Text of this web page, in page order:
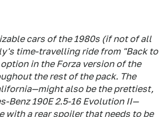
cars of the 1980s (if not of all
time-travelling ride from "Back to
in the Forza version of the
the rest of the pack. The
also be the prettiest,
Benz 190E 2.5-16 Evolution II—
with a rear spoiler that needs to be